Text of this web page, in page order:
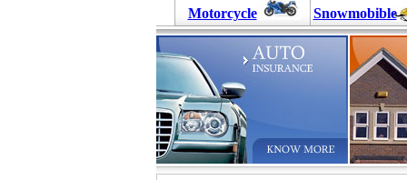
Motorcycle Snowmobible